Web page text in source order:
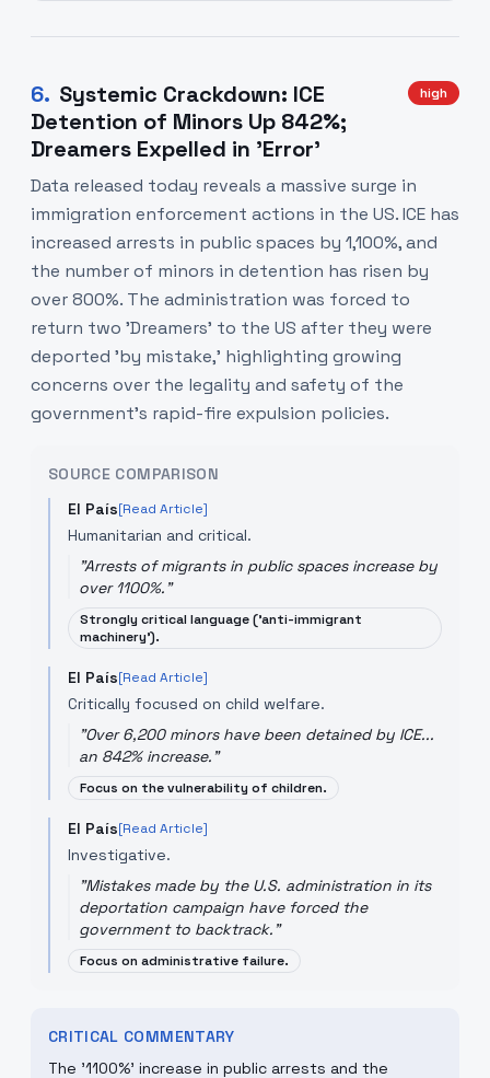
6. Systemic Crackdown: ICE
Detention of Minors Up 842%;
Dreamers Expelled in 'Error'
high
Data released today reveals a massive surge in
immigration enforcement actions in the US. ICE has
increased arrests in public spaces by 1,100%, and
the number of minors in detention has risen by
over 800%. The administration was forced to
return two 'Dreamers' to the US after they were
deported 'by mistake,' highlighting growing
concerns over the legality and safety of the
government's rapid-fire expulsion policies.
SOURCE COMPARISON
El País[Read Article]
Humanitarian and critical.
"Arrests of migrants in public spaces increase by
over 1100%."
Strongly critical language ('anti-immigrant
machinery').
El País[Read Article]
Critically focused on child welfare.
"Over 6,200 minors have been detained by ICE...
an 842% increase."
Focus on the vulnerability of children.
El País[Read Article]
Investigative.
"Mistakes made by the U.S. administration in its
deportation campaign have forced the
government to backtrack."
Focus on administrative failure.
CRITICAL COMMENTARY
The '1100%' increase in public arrests and the